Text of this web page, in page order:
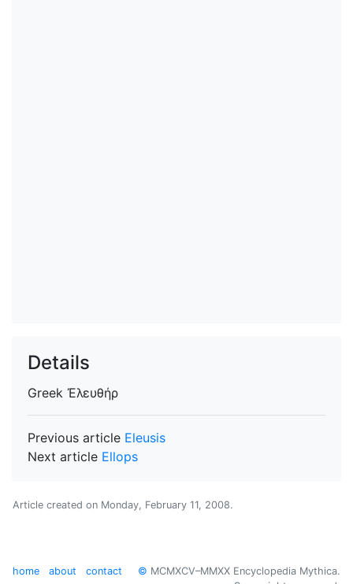
Details
Greek Ἐλευθήρ
Previous article Eleusis
Next article Ellops
Article created on Monday, February 11, 2008.
home about contact © MCMXCV–MMXX Encyclopedia Mythica.